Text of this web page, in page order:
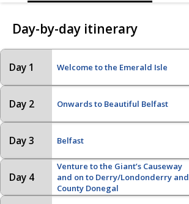
Day-by-day itinerary
Day 1 Welcome to the Emerald Isle
Day 2 Onwards to Beautiful Belfast
Day 3 Belfast
Day 4
Venture to the Giant’s Causeway
and on to Derry/Londonderry and
County Donegal